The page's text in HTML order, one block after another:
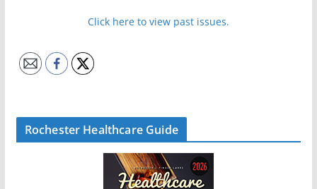
Click here to view past issues.
Rochester Healthcare Guide